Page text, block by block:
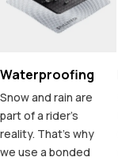
Waterproofing
Snow and rain are
part of a rider's
reality. That's why
we use a bonded